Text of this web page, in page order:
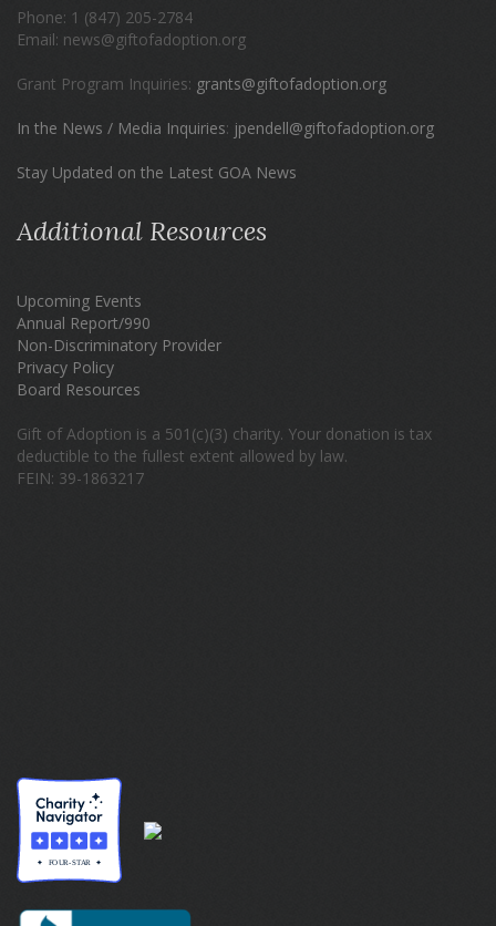
Phone: 1 (847) 205-2784
Email: news@giftofadoption.org
Grant Program Inquiries: grants@giftofadoption.org
In the News / Media Inquiries: jpendell@giftofadoption.org
Stay Updated on the Latest GOA News
Additional Resources
Upcoming Events
Annual Report/990
Non-Discriminatory Provider
Privacy Policy
Board Resources
Gift of Adoption is a 501(c)(3) charity. Your donation is tax
deductible to the fullest extent allowed by law.
FEIN: 39-1863217